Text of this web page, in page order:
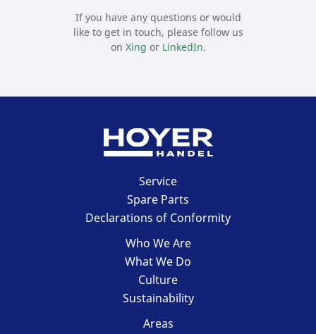
If you have any questions or would
like to get in touch, please follow us
on Xing or LinkedIn.
GmbH
Service
Spare Parts
Declarations of Conformity
Who We Are
What We Do
Culture
Sustainability
Areas